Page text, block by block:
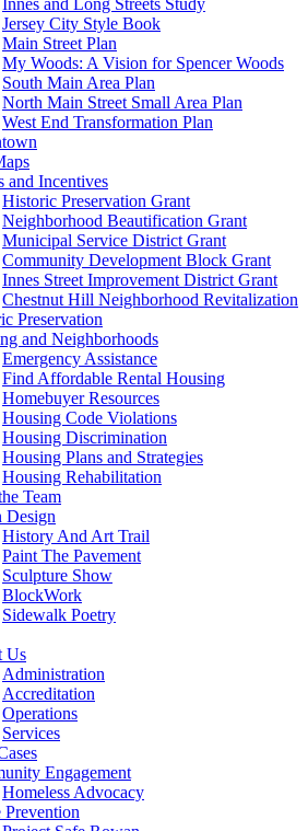
Innes and Long Streets Study
Jersey City Style Book
Main Street Plan
My Woods: A Vision for Spencer Woods
South Main Area Plan
North Main Street Small Area Plan
West End Transformation Plan
and Incentives
Historic Preservation Grant
Neighborhood Beautification Grant
Municipal Service District Grant
Community Development Block Grant
Innes Street Improvement District Grant
Chestnut Hill Neighborhood Revitalization
Preservation
and Neighborhoods
Emergency Assistance
Find Affordable Rental Housing
Homebuyer Resources
Housing Code Violations
Housing Discrimination
Housing Plans and Strategies
Housing Rehabilitation
Team
Design
History And Art Trail
Paint The Pavement
Sculpture Show
BlockWork
Sidewalk Poetry
Us
Administration
Accreditation
Operations
Services
Engagement
Homeless Advocacy
Prevention